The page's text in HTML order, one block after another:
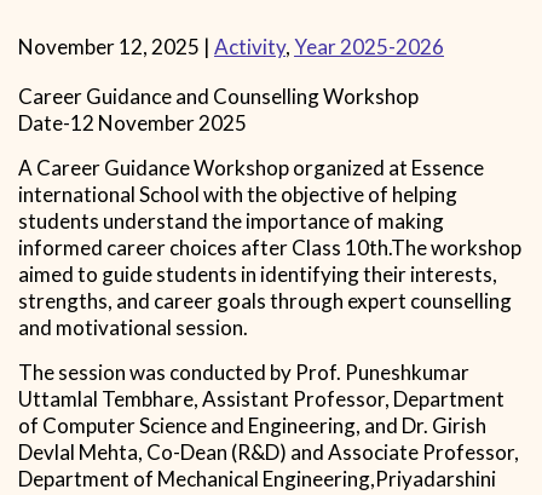
November 12, 2025 | Activity,Year 2025-2026
Career Guidance and Counselling Workshop
Date-12 November 2025
A Career Guidance Workshop organized at Essence
international School with the objective of helping
students understand the importance of making
informed career choices after Class 10th.The workshop
aimed to guide students in identifying their interests,
strengths, and career goals through expert counselling
and motivational session.
The session was conducted by Prof. Puneshkumar
Uttamlal Tembhare, Assistant Professor, Department
of Computer Science and Engineering, and Dr. Girish
Devlal Mehta, Co-Dean (R&D) and Associate Professor,
Department of Mechanical Engineering,Priyadarshini